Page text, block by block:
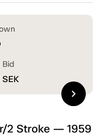
2 Stroke — 1959
Bid
SEK
chevron_right